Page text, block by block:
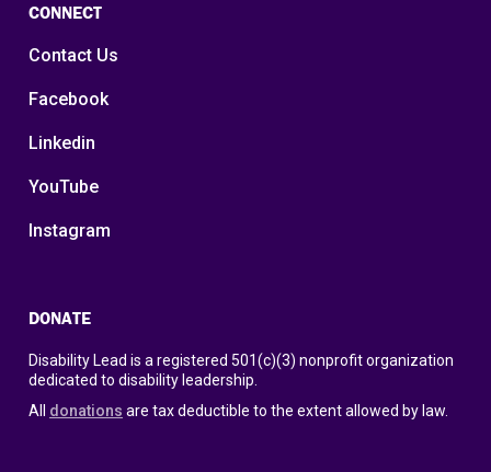
CONNECT
Contact Us
Facebook
Linkedin
YouTube
Instagram
DONATE
Disability Lead is a registered 501(c)(3) nonprofit organization
dedicated to disability leadership.
All donations are tax deductible to the extent allowed by law.